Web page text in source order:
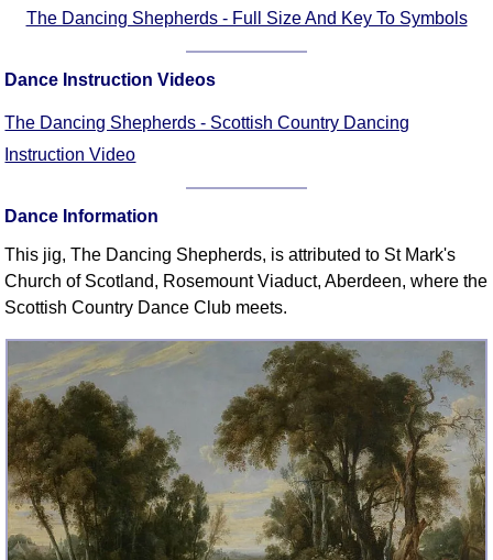
The Dancing Shepherds - Full Size And Key To Symbols
Dance Instruction Videos
The Dancing Shepherds - Scottish Country Dancing
Instruction Video
Dance Information
This jig, The Dancing Shepherds, is attributed to St Mark's
Church of Scotland, Rosemount Viaduct, Aberdeen, where the
Scottish Country Dance Club meets.
Terms Videos
Resources